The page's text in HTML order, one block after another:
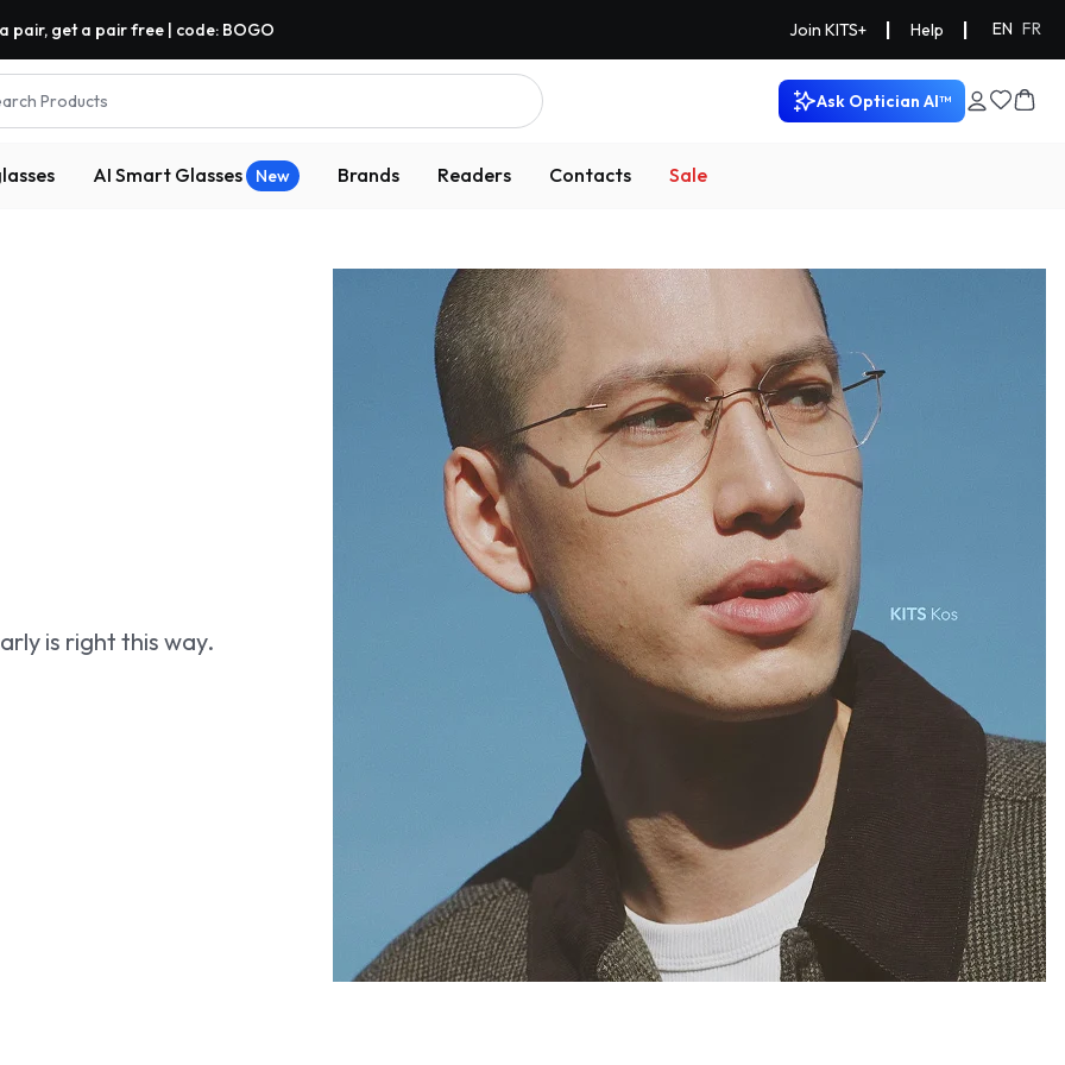
pair, get a pair free | code: BOGO Join KITS+ Help EN FR
Products Ask Optician AI™
AI Smart Glasses New Brands Readers Contacts Sale
is right this way.